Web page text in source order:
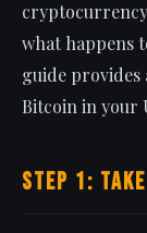
what happens
guide
Bitcoin in your
Step 1: